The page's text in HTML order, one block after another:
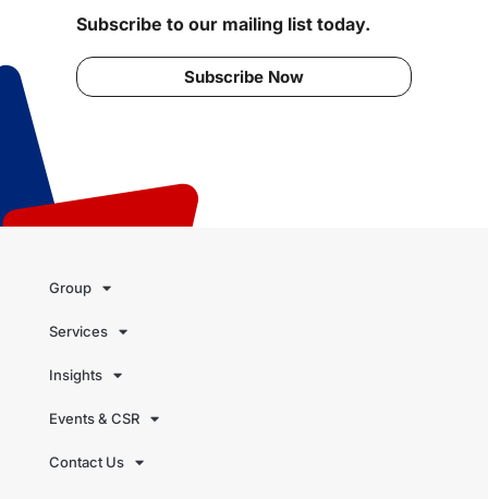
Subscribe to our mailing list today.
Subscribe Now
Group
Services
Insights
Events & CSR
Contact Us